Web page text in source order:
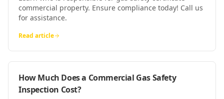
commercial property. Ensure compliance today! Call us
for assistance.
Read article
How Much Does a Commercial Gas Safety
Inspection Cost?